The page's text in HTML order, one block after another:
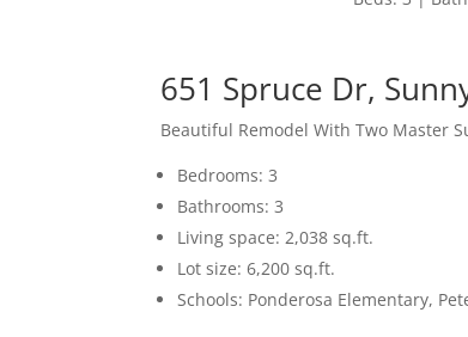
651 Spruce Dr,
Beautiful Remodel With Two Master
Bedrooms: 3
Bathrooms: 3
Living space: 2,038 sq.ft.
Lot size: 6,200 sq.ft.
Schools: Ponderosa Elementary,